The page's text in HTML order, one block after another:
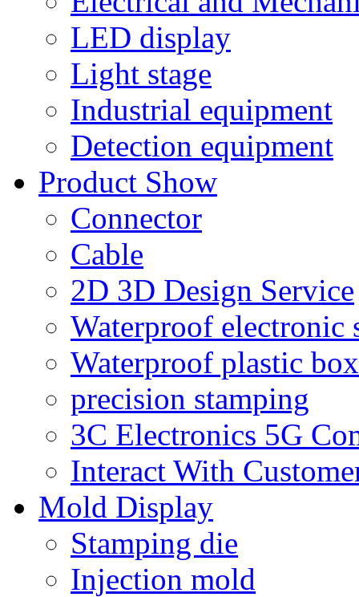
LED display
Light stage
Industrial equipment
Detection equipment
Product Show
Connector
Cable
2D 3D Design Service
Waterproof electronic
Waterproof plastic box
precision stamping
3C Electronics 5G
Interact With
Mold Display
Stamping die
Injection mold